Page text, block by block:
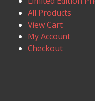
All Products
View Cart
My Account
Checkout